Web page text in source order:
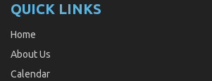
QUICK LINKS
Home
About Us
Calendar